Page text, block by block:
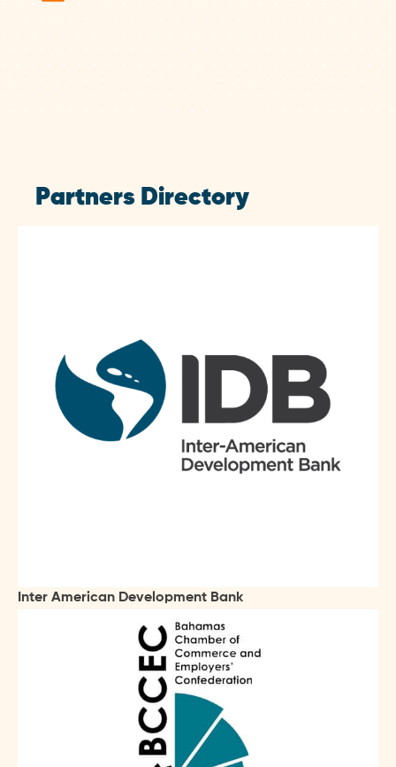
Partners Directory
Inter American Development Bank